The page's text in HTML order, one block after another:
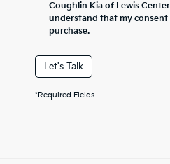
Coughlin Kia of Lewis
understand that my
purchase.
Let's Talk
*Required Fields